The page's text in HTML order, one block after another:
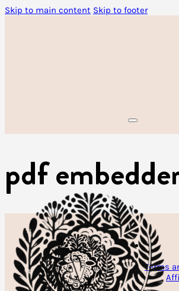
Skip to main content Skip to footer
pdf
Terms